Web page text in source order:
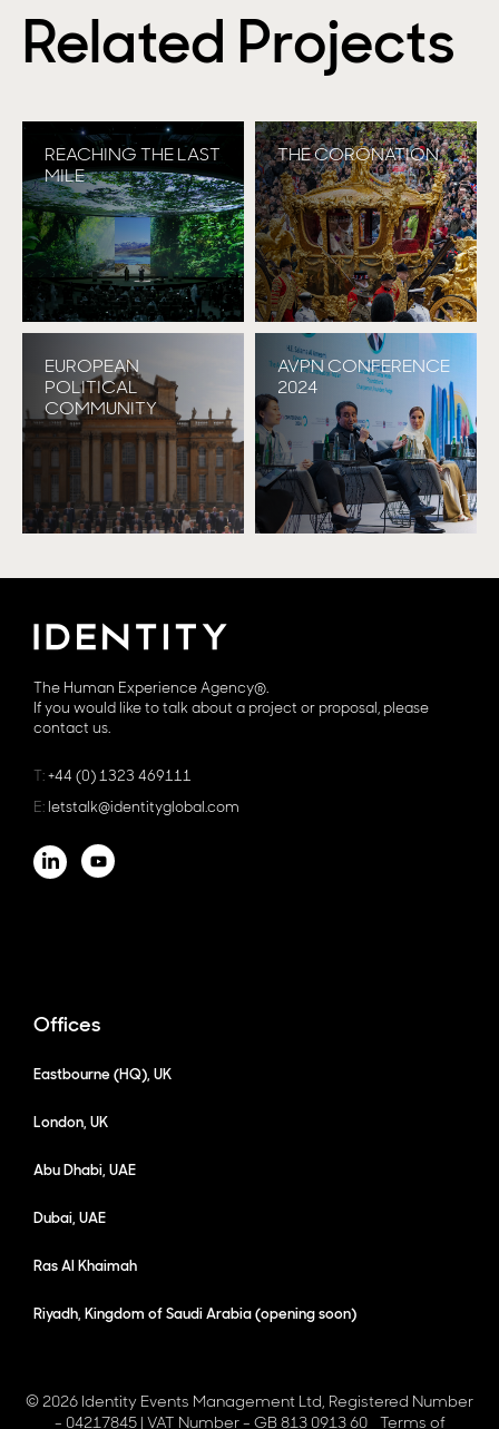
Related Projects
REACHING THE LAST
MILE
THE CORONATION
EUROPEAN
POLITICAL
COMMUNITY
AVPN CONFERENCE
2024
The Human Experience Agency®.
If you would like to talk about a project or proposal, please
contact us.
T:+44 (0) 1323 469111
E: letstalk@identityglobal.com
Offices
Eastbourne (HQ), UK
London, UK
Abu Dhabi, UAE
Dubai, UAE
Ras Al Khaimah
Riyadh, Kingdom of Saudi Arabia (opening soon)
© 2026 Identity Events Management Ltd, Registered Number
- 04217845 | VAT Number - GB 813 0913 60
Terms of